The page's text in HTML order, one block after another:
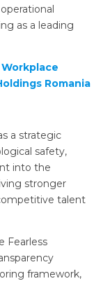
as a leading
Workplace
Romania
a strategic
safety,
into the
stronger
talent
Fearless
framework,